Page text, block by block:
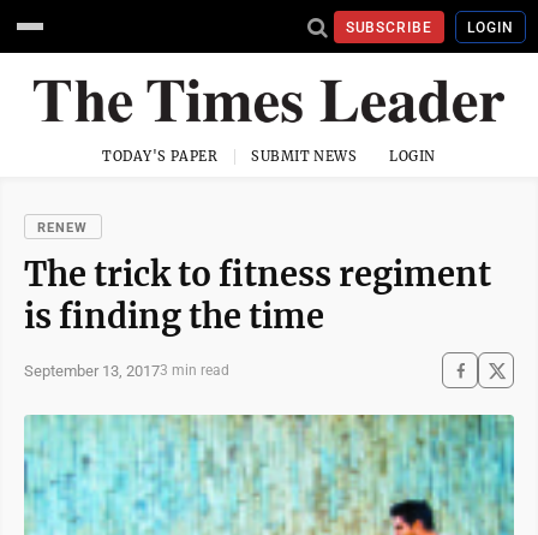
SUBSCRIBE LOGIN
TODAY'S PAPER SUBMIT NEWS LOGIN
RENEW
The trick to fitness regiment
is finding the time
September 13, 20173 min read